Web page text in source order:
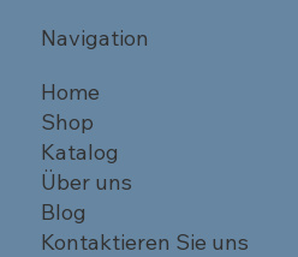
Navigation
Home
Shop
Katalog
Über uns
Blog
Kontaktieren Sie uns